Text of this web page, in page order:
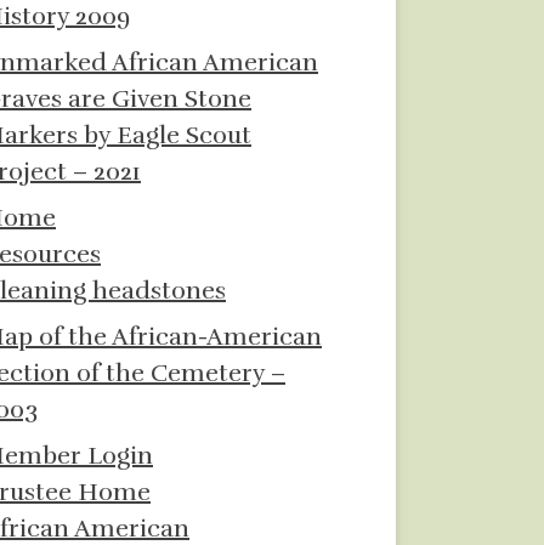
2009
African American
are Given Stone
by Eagle Scout
– 2021
headstones
of the African-American
of the Cemetery –
Login
Home
American